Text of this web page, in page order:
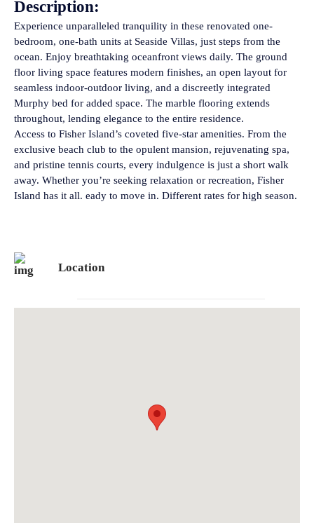
Description:
Experience unparalleled tranquility in these renovated one-
bedroom, one-bath units at Seaside Villas, just steps from the
ocean. Enjoy breathtaking oceanfront views daily. The ground
floor living space features modern finishes, an open layout for
seamless indoor-outdoor living, and a discreetly integrated
Murphy bed for added space. The marble flooring extends
throughout, lending elegance to the entire residence.
Access to Fisher Island’s coveted five-star amenities. From the
exclusive beach club to the opulent mansion, rejuvenating spa,
and pristine tennis courts, every indulgence is just a short walk
away. Whether you’re seeking relaxation or recreation, Fisher
Island has it all. eady to move in. Different rates for high season.
Location